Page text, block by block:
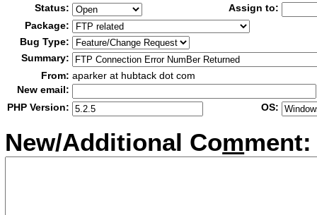
Status:
Assign to:
Package:
Bug Type:
Summary:
From: aparker at hubtack dot com
New email:
PHP Version:
OS:
New/Additional Comment: